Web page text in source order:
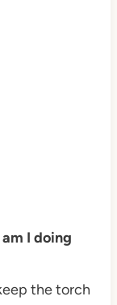
I doing
the torch